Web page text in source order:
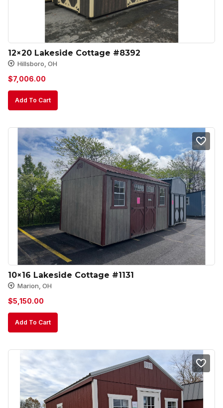
12×20 Lakeside Cottage #8392
Hillsboro, OH
$7,006.00
Add To Cart
10×16 Lakeside Cottage #1131
Marion, OH
$5,150.00
Add To Cart